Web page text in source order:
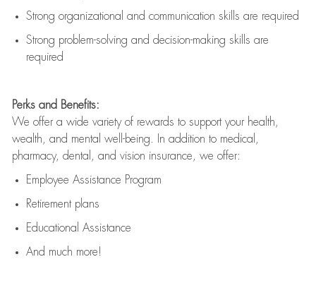
Strong organizational and communication skills are required
Strong problem-solving and decision-making skills are
required
Perks and Benefits:
We offer a wide variety of rewards to support your health,
wealth, and mental well-being. In addition to medical,
pharmacy, dental, and vision insurance, we offer:
Employee Assistance Program
Retirement plans
Educational Assistance
And much more!